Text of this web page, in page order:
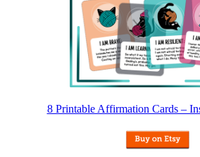
8 Printable Affirmation Cards –